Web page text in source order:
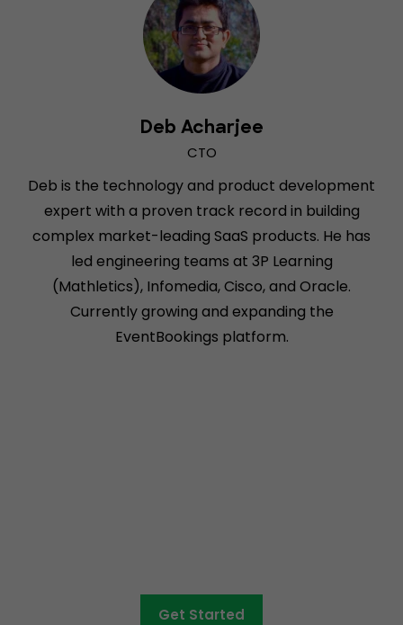
Deb Acharjee
CTO
Deb is the technology and product development
expert with a proven track record in building
complex market-leading SaaS products. He has
led engineering teams at 3P Learning
(Mathletics), Infomedia, Cisco, and Oracle.
Currently growing and expanding the
EventBookings platform.
Get Started